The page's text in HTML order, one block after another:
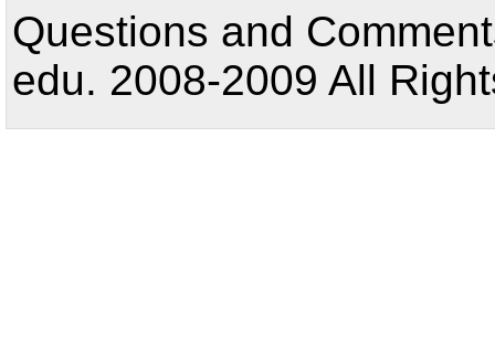
Questions and
edu. 2008-2009 All